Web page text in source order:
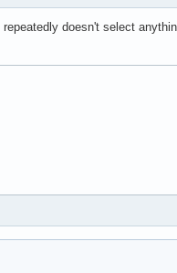
doesn't select